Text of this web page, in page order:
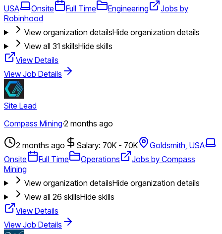
USA
Onsite Full Time Engineering
Jobs by
Robinhood
View organization detailsHide organization details
View all 31 skillsHide skills
View Details
View Job Details
Site Lead
Compass Mining·2 months ago
2 months ago Salary: 70K - 70K
Goldsmith, USA
Onsite
Full Time Operations
Jobs by Compass
Mining
View organization detailsHide organization details
View all 26 skillsHide skills
View Details
View Job Details